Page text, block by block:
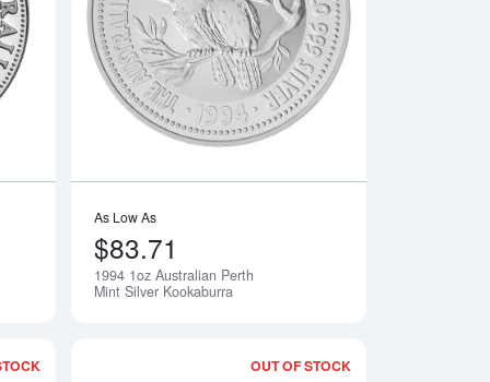
Mint Silver Kookaburra
Read more about1993 1oz Australian Perth Mint Silver
Notify Me
Read more
As Low As
$83.71
1994 1oz Australian Perth
Mint Silver Kookaburra
OUT OF STOCK